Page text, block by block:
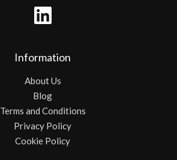
Information
About Us
Blog
Terms and Conditions
Privacy Policy
Cookie Policy